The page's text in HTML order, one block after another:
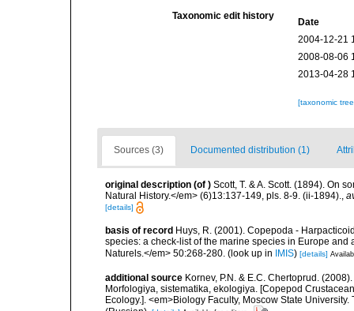
Taxonomic edit history
Date
2004-12-21
2008-08-06
2013-04-28
[taxonomic
Sources (3) Documented distribution (1)
original description (of ) Scott, T. & A. Scott. (1894). On
Natural History.</em> (6)13:137-149, pls. 8-9. (ii-1894).,
[details]
basis of record Huys, R. (2001). Copepoda -
species: a check-list of the marine species in Europe
Naturels.</em> 50:268-280. (look up in IMIS) [details]
additional source Kornev, P.N. & E.C. Chertoprud.
Morfologiya, sistematika, ekologiya. [Copepod
Ecology.]. <em>Biology Faculty, Moscow State